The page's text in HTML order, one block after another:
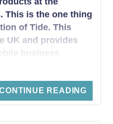
This is the one thing
of Tide. This
UK and provides
business
set up current
can start to
services. We
READING